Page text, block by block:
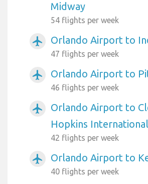
Midway
54 flights per week
airplanemode_active Orlando Airport to
47 flights per week
airplanemode_active Orlando Airport to
46 flights per week
airplanemode_active
Orlando Airport to
Hopkins International
42 flights per week
airplanemode_active Orlando Airport to
40 flights per week